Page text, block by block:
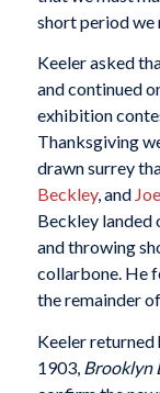
short period we
Keeler asked
and continued
exhibition
Thanksgiving
drawn surrey
Beckley, and
Beckley landed
and throwing
collarbone. He
the remainder
Keeler returned
1903, Brooklyn